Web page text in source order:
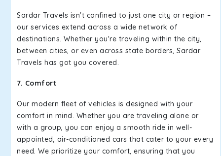
Sardar Travels isn't confined to just one city or region –
our services extend across a wide network of
destinations. Whether you're traveling within the city,
between cities, or even across state borders, Sardar
Travels has got you covered.
7. Comfort
Our modern fleet of vehicles is designed with your
comfort in mind. Whether you are traveling alone or
with a group, you can enjoy a smooth ride in well-
appointed, air-conditioned cars that cater to your every
need. We prioritize your comfort, ensuring that you